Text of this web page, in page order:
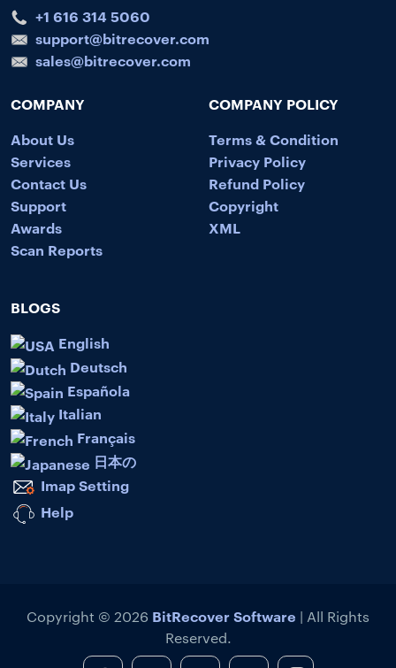
+1 616 314 5060
support@bitrecover.com
sales@bitrecover.com
COMPANY
About Us
Services
Contact Us
Support
Awards
Scan Reports
COMPANY POLICY
Terms & Condition
Privacy Policy
Refund Policy
Copyright
XML
BLOGS
English
Deutsch
Española
Italian
Français
日本の
Imap Setting
Help
Copyright © 2026 BitRecover Software | All Rights
Reserved.